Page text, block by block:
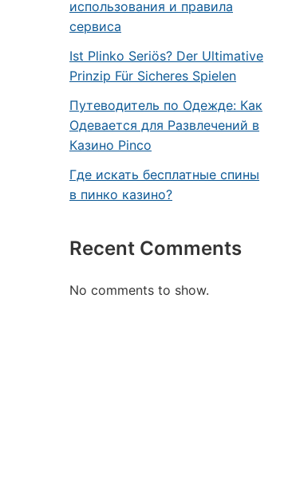
использования и правила
сервиса
Ist Plinko Seriös? Der Ultimative
Prinzip Für Sicheres Spielen
Путеводитель по Одежде: Как
Одевается для Развлечений в
Казино Pinco
Где искать бесплатные спины
в пинко казино?
Recent Comments
No comments to show.